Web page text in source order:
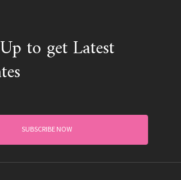
to get Latest
SUBSCRIBE NOW